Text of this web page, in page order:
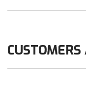
Northeast
Northern
Northern